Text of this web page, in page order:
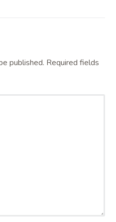
published. Required fields